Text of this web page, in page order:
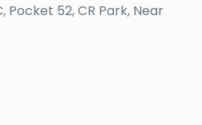
Pocket 52, CR Park, Near